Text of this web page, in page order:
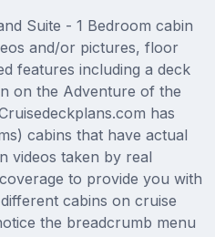
Suite - 1 Bedroom cabin
and/or pictures, floor
features including a deck
on the Adventure of the
has
cabins that have actual
videos taken by real
to provide you with
cabins on cruise
the breadcrumb menu